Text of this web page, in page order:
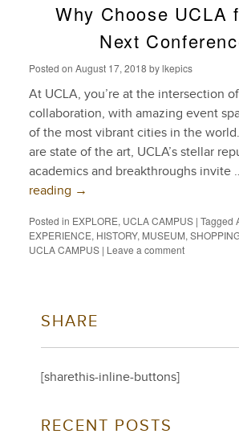
Why Choose UCLA
Next
Posted on August 17, 2018 bylkepics
At UCLA, you’re at the intersection
collaboration, with amazing event
of the most vibrant cities in the
are state of the art, UCLA’s stellar
academics and breakthroughs invite
reading →
Posted in EXPLORE, UCLA CAMPUS | Tagged
EXPERIENCE, HISTORY, MUSEUM,
UCLA CAMPUS | Leave a comment
SHARE
[sharethis-inline-buttons]
RECENT POSTS